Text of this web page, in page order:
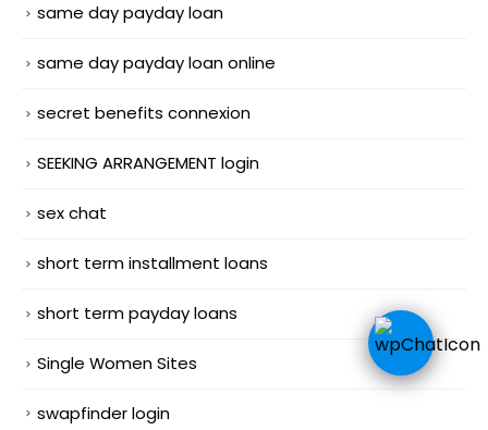
same day payday loan
same day payday loan online
secret benefits connexion
SEEKING ARRANGEMENT login
sex chat
short term installment loans
short term payday loans
Single Women Sites
swapfinder login